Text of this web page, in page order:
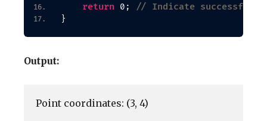
return 0; // Indicate successful
}
Output:
Point coordinates: (3, 4)